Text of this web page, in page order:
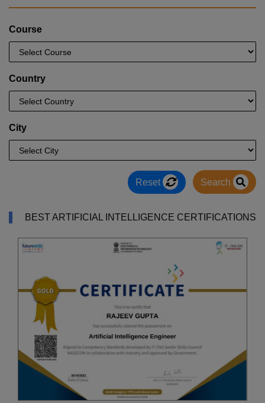
Course
Country
City
Reset Search
BEST ARTIFICIAL INTELLIGENCE CERTIFICATIONS